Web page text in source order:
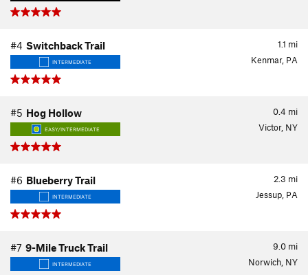
1.1 mi
#4 Switchback Trail
INTERMEDIATE Kenmar, PA
0.4 mi
#5 Hog Hollow
EASY/INTERMEDIATE Victor, NY
2.3 mi
#6 Blueberry Trail
INTERMEDIATE Jessup, PA
9.0 mi
#7 9-Mile Truck Trail
INTERMEDIATE Norwich, NY